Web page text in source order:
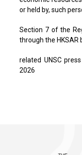
or held by, such
Section 7 of the
through the HKSAR
related UNSC
2026